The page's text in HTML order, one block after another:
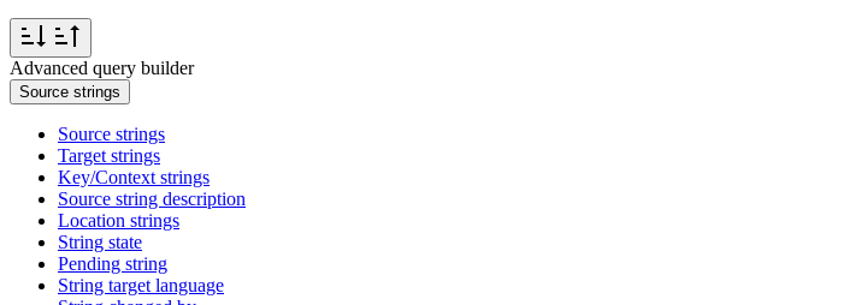
Advanced query builder
Source strings
Source strings
Target strings
Key/Context strings
Source string description
Location strings
String state
Pending string
String target language